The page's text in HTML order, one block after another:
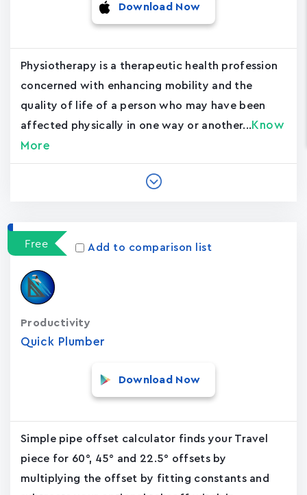
Download Now
Physiotherapy is a therapeutic health profession
concerned with enhancing mobility and the
quality of life of a person who may have been
affected physically in one way or another... Know
More
Free Add to comparison list
Quick Plumber
Productivity
Download Now
Simple pipe offset calculator finds your Travel
piece for 60°, 45° and 22.5° offsets by
multiplying the offset by fitting constants and